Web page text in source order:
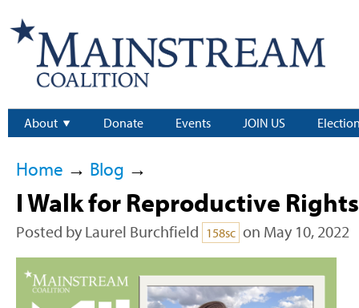
About Donate Events JOIN US
Home → Blog →
I Walk for Reproductive Rights
Posted by Laurel Burchfield 158sc on May 10, 2022